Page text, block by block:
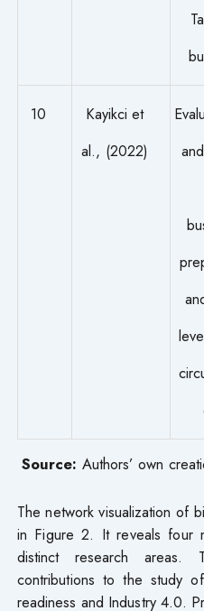
10
Kayikci et
al., (2022)
Source: Authors’ own
The network visualization of
in Figure 2. It reveals four
distinct research areas.
contributions to the study
readiness and Industry 4.0.